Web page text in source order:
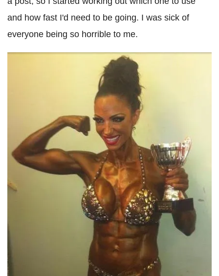
and how fast I'd need to be going. I was sick of
everyone being so horrible to me.